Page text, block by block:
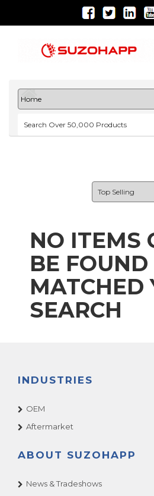
NO ITEMS
BE
MATCHED
SEARCH
INDUSTRIES
OEM
Aftermarket
ABOUT SUZOHAPP
News & Tradeshows